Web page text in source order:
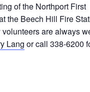
of the Northport First
the Beech Hill Fire
are always
Lang or call 338-6200